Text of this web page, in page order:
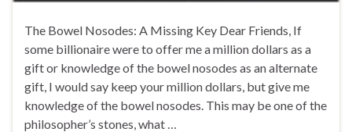
The Bowel Nosodes: A Missing Key Dear Friends, If
some billionaire were to offer me a million dollars as a
gift or knowledge of the bowel nosodes as an alternate
gift, I would say keep your million dollars, but give me
knowledge of the bowel nosodes. This may be one of the
philosopher’s stones, what …